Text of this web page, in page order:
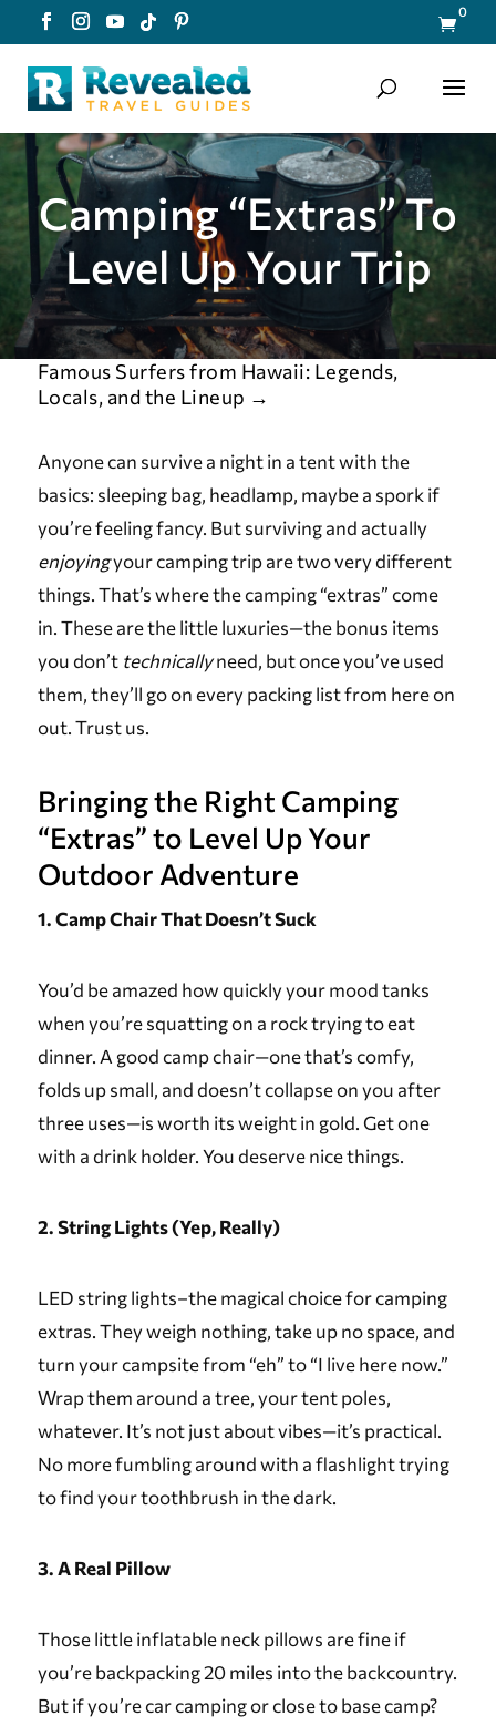

0
Camping “Extras” To
Level Up Your Trip
Anyone can survive a night in a tent with the
basics: sleeping bag, headlamp, maybe a spork if
you’re feeling fancy. But surviving and actually
enjoyingyour camping trip are two very different
things. That’s where the camping “extras” come
in. These are the little luxuries—the bonus items
you don’t technicallyneed, but once you’ve used
them, they’ll go on every packing list from here on
out. Trust us.
Bringing the Right Camping
“Extras” to Level Up Your
Outdoor Adventure
1. Camp Chair That Doesn’t Suck
You’d be amazed how quickly your mood tanks
when you’re squatting on a rock trying to eat
dinner. A good camp chair—one that’s comfy,
folds up small, and doesn’t collapse on you after
three uses—is worth its weight in gold. Get one
with a drink holder. You deserve nice things.
2. String Lights (Yep, Really)
LED string lights–the magical choice for camping
extras. They weigh nothing, take up no space, and
turn your campsite from “eh” to “I live here now.”
Wrap them around a tree, your tent poles,
whatever. It’s not just about vibes—it’s practical.
No more fumbling around with a flashlight trying
to find your toothbrush in the dark.
3. A Real Pillow
Those little inflatable neck pillows are fine if
you’re backpacking 20 miles into the backcountry.
But if you’re car camping or close to base camp?
Famous Surfers from Hawaii: Legends,
Locals, and the Lineup →